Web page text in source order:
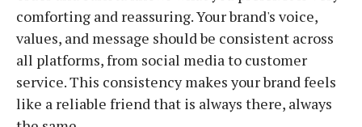
comforting and reassuring. Your brand's voice,
values, and message should be consistent across
all platforms, from social media to customer
service. This consistency makes your brand feels
like a reliable friend that is always there, always